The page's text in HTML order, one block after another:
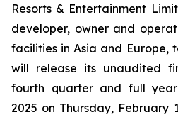
Resorts & Entertainment
developer, owner and
facilities in Asia and Europe,
will release its unaudited
fourth quarter and full
2025 on Thursday, February